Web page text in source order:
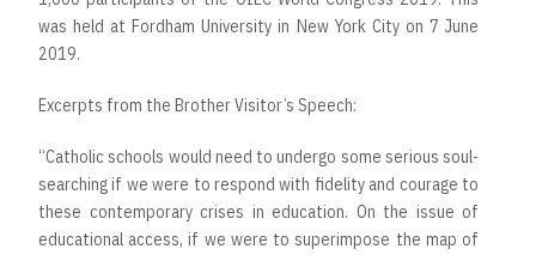
was held at Fordham University in New York City on 7 June
2019.
Excerpts from the Brother Visitor’s Speech:
“Catholic schools would need to undergo some serious soul-
searching if we were to respond with fidelity and courage to
these contemporary crises in education. On the issue of
educational access, if we were to superimpose the map of